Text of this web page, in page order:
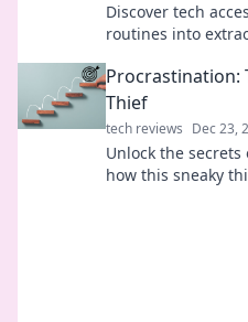
Discover tech
routines into
Procrastination:
Thief
tech reviews Dec 23,
Unlock the
how this sneaky